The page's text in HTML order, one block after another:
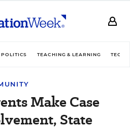
TEACHING & LEARNING
Make Case
State